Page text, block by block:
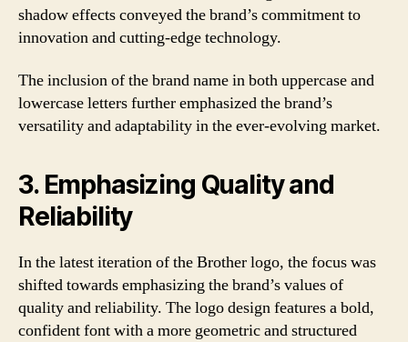
shadow effects conveyed the brand’s commitment to
innovation and cutting-edge technology.
The inclusion of the brand name in both uppercase and
lowercase letters further emphasized the brand’s
versatility and adaptability in the ever-evolving market.
3. Emphasizing Quality and
Reliability
In the latest iteration of the Brother logo, the focus was
shifted towards emphasizing the brand’s values of
quality and reliability. The logo design features a bold,
confident font with a more geometric and structured